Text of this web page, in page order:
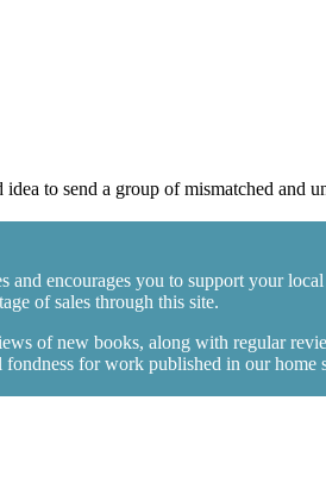
to send a group of mismatched and
encourages you to support your
of sales through this site.
of new books, along with regular
for work published in our